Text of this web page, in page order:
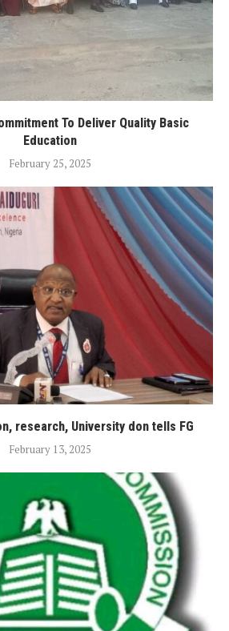
To Deliver Quality Basic
Education
February 25, 2025
research, University don tells FG
February 13, 2025